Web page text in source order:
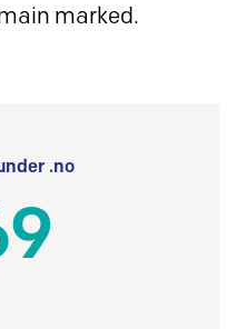
marked.
.no